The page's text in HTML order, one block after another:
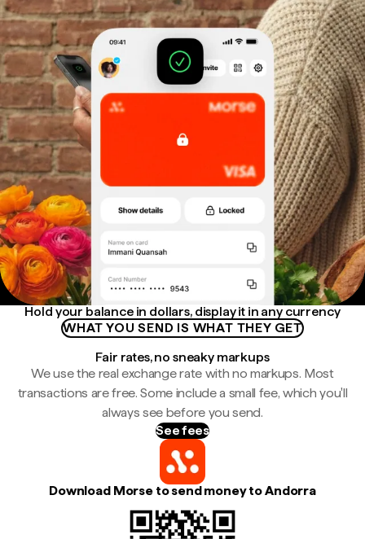
Hold your balance in dollars, display it in any currency
WHAT YOU SEND IS WHAT THEY GET
Fair rates, no sneaky markups
We use the real exchange rate with no markups. Most
transactions are free. Some include a small fee, which you'll
always see before you send.
See fees
Download Morse to send money to Andorra